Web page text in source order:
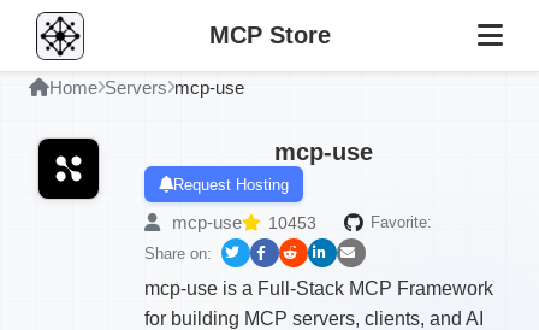
MCP Store
Home Servers mcp-use
mcp-use
Request Hosting
mcp-use 10453
Favorite:
Share on:
mcp-use is a Full-Stack MCP Framework
for building MCP servers, clients, and AI